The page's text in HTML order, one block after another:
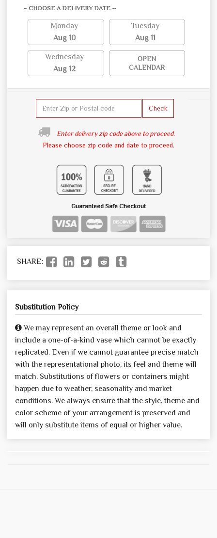
~ CHOOSE A DELIVERY DATE ~
Monday
Aug 10
Tuesday
Aug 11
Wednesday
Aug 12
OPEN
CALENDAR
Check
Enter delivery zip code above to proceed.
Please choose zip code and date to proceed.
Guaranteed Safe Checkout
SHARE:
Substitution Policy
We may represent an overall theme or look and
include a one-of-a-kind vase which cannot be exactly
replicated. Even if we cannot guarantee precise match
with the representational photo, its feel and theme will
match. Substitutions of flowers or containers might
happen due to weather, seasonality and market
conditions. We always ensure that the style, theme and
color scheme of your arrangement is preserved and
will only substitute items of equal or higher value.